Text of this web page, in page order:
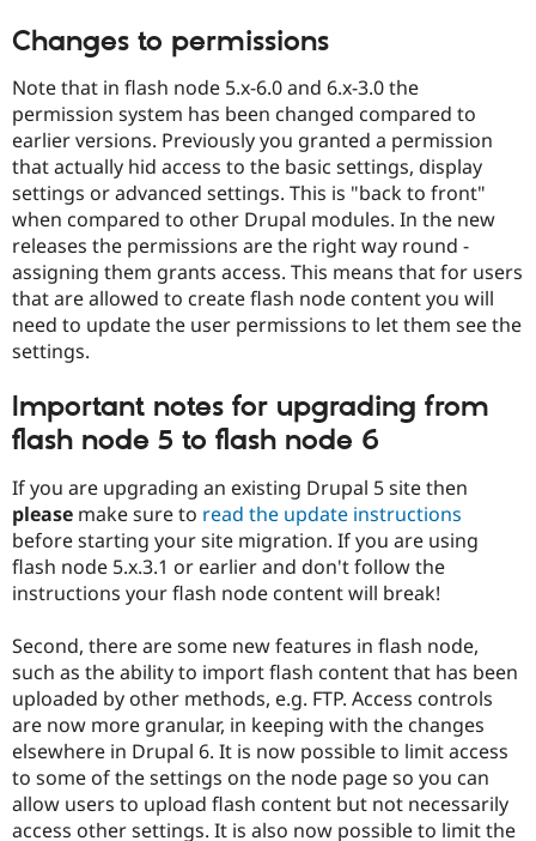
Drupal for
Tourism
Site
Issue
Security
Drupal
Changes to permissions
Note that in flash node 5.x-6.0 and 6.x-3.0 the
permission system has been changed compared to
earlier versions. Previously you granted a permission
that actually hid access to the basic settings, display
settings or advanced settings. This is "back to front"
when compared to other Drupal modules. In the new
releases the permissions are the right way round -
assigning them grants access. This means that for users
that are allowed to create flash node content you will
need to update the user permissions to let them see the
settings.
Important notes for upgrading from
flash node 5 to flash node 6
If you are upgrading an existing Drupal 5 site then
please make sure to read the update instructions
before starting your site migration. If you are using
flash node 5.x.3.1 or earlier and don't follow the
instructions your flash node content will break!
Second, there are some new features in flash node,
such as the ability to import flash content that has been
uploaded by other methods, e.g. FTP. Access controls
are now more granular, in keeping with the changes
elsewhere in Drupal 6. It is now possible to limit access
to some of the settings on the node page so you can
allow users to upload flash content but not necessarily
access other settings. It is also now possible to limit the